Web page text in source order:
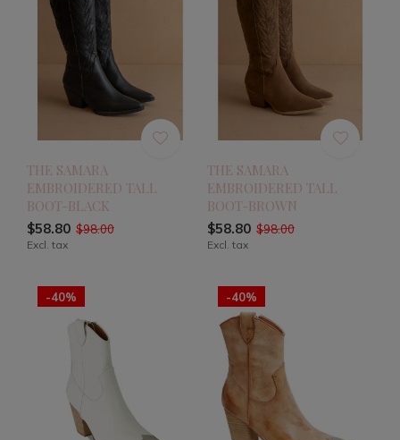
THE SAMARA
EMBROIDERED TALL
BOOT-BLACK
$58.80 $98.00
Excl. tax
THE SAMARA
EMBROIDERED TALL
BOOT-BROWN
$58.80 $98.00
Excl. tax
-40% -40%